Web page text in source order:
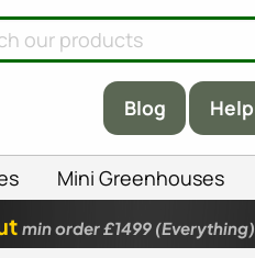
Blog Help
Mini Greenhouses
min order £1499 (Everything)